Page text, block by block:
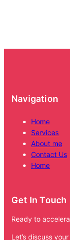
Navigation
Home
Services
About me
Contact Us
Home
Get In Touch
Ready to
Let’s discuss